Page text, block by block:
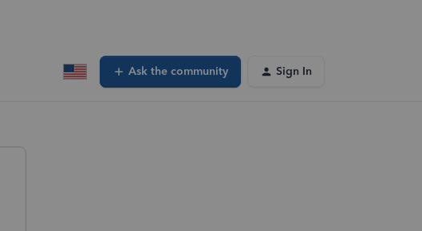
Ask the community Sign In